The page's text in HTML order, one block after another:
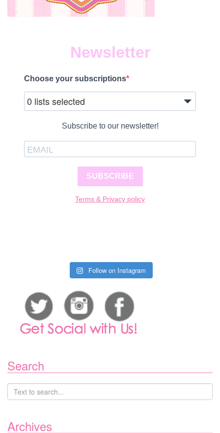
Newsletter
Choose your subscriptions
0 lists selected
Subscribe to our newsletter!
SUBSCRIBE
Terms & Privacy policy
Follow on Instagram
Search
Archives